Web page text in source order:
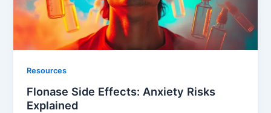
Resources
Flonase Side Effects: Anxiety Risks
Explained